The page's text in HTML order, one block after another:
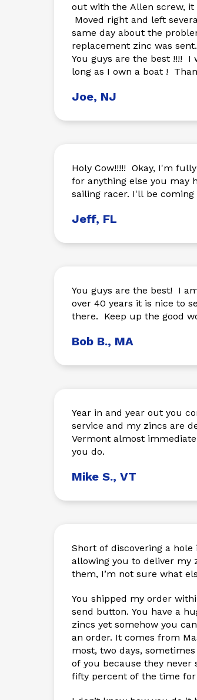
out with the Allen screw,
Moved right and left several times.
same day about the
replacement zinc was sent. It was here the Next Day !!! NO B.S.
You guys are the best !!!! I will be using your company for as
long as I
Joe, NJ
Holy Cow!!!!! Okay, I'm
for anything else you may
sailing racer. I'll be
Jeff, FL
You guys are the best! I
over 40 years it is nice to
there. Keep up the good
Bob B., MA
Year in and year out you
service and my zincs are
Vermont almost
you do.
Mike S., VT
Short of discovering a
allowing you to deliver my
them, I’m not sure what
You shipped my order
send button. You have a
zincs yet somehow you
an order. It comes from
most, two days,
of you because they
fifty percent of the time